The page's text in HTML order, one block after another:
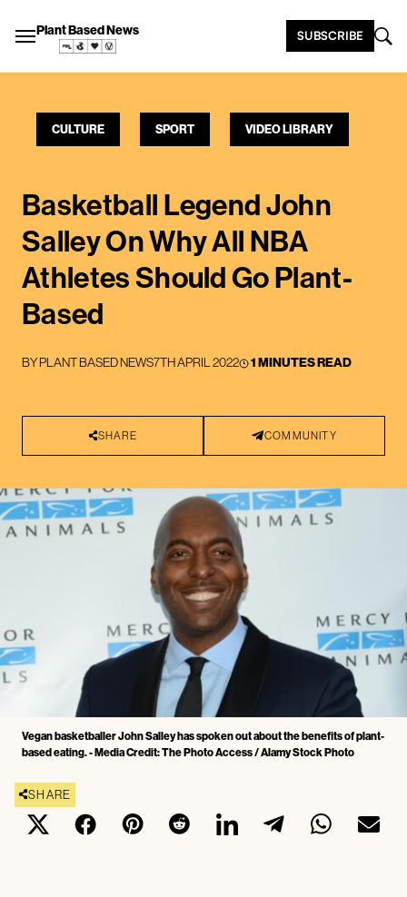
Plant Based News SUBSCRIBE
CULTURE SPORT VIDEO LIBRARY
Basketball Legend John
Salley On Why All NBA
Athletes Should Go Plant-
Based
BYPLANT BASED NEWS7TH APRIL 2022 1 MINUTES READ
SHARE COMMUNITY
Vegan basketballer John Salley has spoken out about the benefits of plant-
based eating. - Media Credit: The Photo Access / Alamy Stock Photo
SHARE